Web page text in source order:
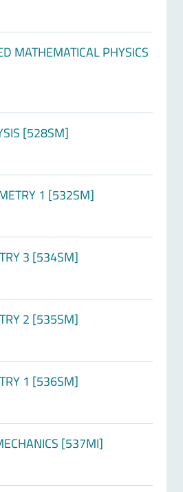
MATHEMATICAL PHYSICS
[528SM]
1 [532SM]
3 [534SM]
2 [535SM]
1 [536SM]
[537MI]